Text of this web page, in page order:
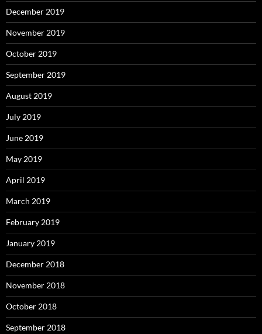
December 2019
November 2019
October 2019
September 2019
August 2019
July 2019
June 2019
May 2019
April 2019
March 2019
February 2019
January 2019
December 2018
November 2018
October 2018
September 2018